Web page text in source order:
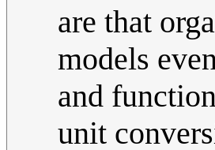
are that
models
and
unit